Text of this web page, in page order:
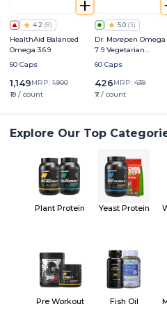
4.2 (8)
HealthAid Balanced
Omega 3.6.9
60 Caps
1,149MRP: 1,900
₹19 / count
5.0 (3)
Dr. Morepen Omega
7 9 Vegetarian
Capsules 500mg
60 Caps
426MRP: 439
₹7 / count
Explore Our Top
Plant Protein Yeast Protein
Pre Workout Fish Oil